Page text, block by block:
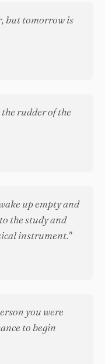
but tomorrow is
rudder of the
up empty and
the study and
instrument."
you were
to begin